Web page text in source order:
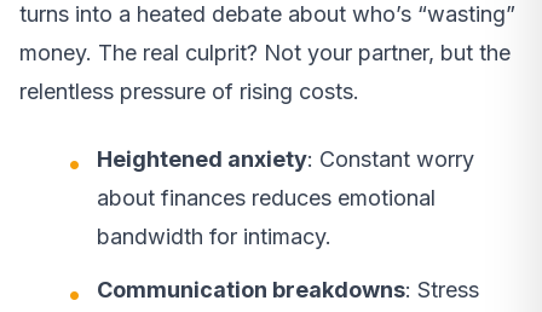
turns into a heated debate about who’s “wasting”
money. The real culprit? Not your partner, but the
relentless pressure of rising costs.
Heightened anxiety: Constant worry
about finances reduces emotional
bandwidth for intimacy.
Communication breakdowns: Stress